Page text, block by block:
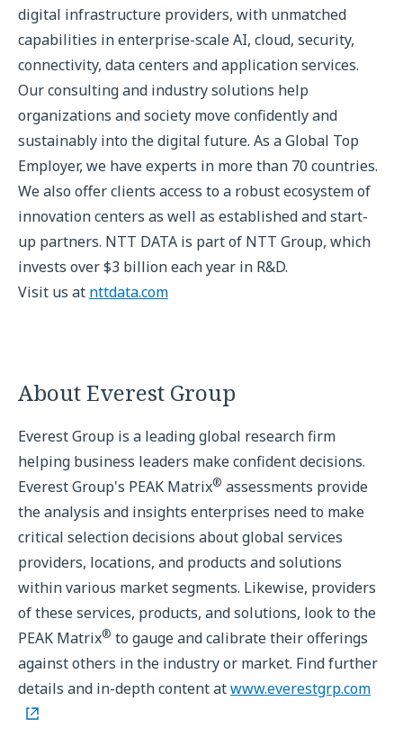
digital infrastructure providers, with unmatched
capabilities in enterprise-scale AI, cloud, security,
connectivity, data centers and application services.
Our consulting and industry solutions help
organizations and society move confidently and
sustainably into the digital future. As a Global Top
Employer, we have experts in more than 70 countries.
We also offer clients access to a robust ecosystem of
innovation centers as well as established and start-
up partners. NTT DATA is part of NTT Group, which
invests over $3 billion each year in R&D.
Visit us at nttdata.com
About Everest Group
Everest Group is a leading global research firm
helping business leaders make confident decisions.
Everest Group's PEAK Matrix® assessments provide
the analysis and insights enterprises need to make
critical selection decisions about global services
providers, locations, and products and solutions
within various market segments. Likewise, providers
of these services, products, and solutions, look to the
PEAK Matrix® to gauge and calibrate their offerings
against others in the industry or market. Find further
details and in-depth content atwww.everestgrp.com